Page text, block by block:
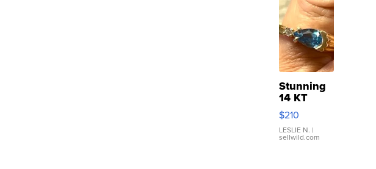
Stunning
14 KT
Yellow
Gold Ring
with Pear
Shaped
$210
LESLIE N. |
sellwild.com